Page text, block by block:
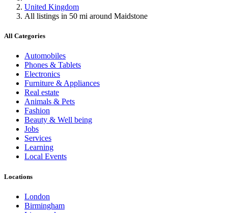
United Kingdom
All listings in 50 mi around Maidstone
All Categories
Automobiles
Phones & Tablets
Electronics
Furniture & Appliances
Real estate
Animals & Pets
Fashion
Beauty & Well being
Jobs
Services
Learning
Local Events
Locations
London
Birmingham